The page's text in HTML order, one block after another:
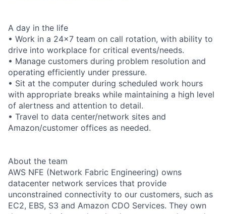
A day in the life
• Work in a 24x7 team on call rotation, with ability to
drive into workplace for critical events/needs.
• Manage customers during problem resolution and
operating efficiently under pressure.
• Sit at the computer during scheduled work hours
with appropriate breaks while maintaining a high level
of alertness and attention to detail.
• Travel to data center/network sites and
Amazon/customer offices as needed.
About the team
AWS NFE (Network Fabric Engineering) owns
datacenter network services that provide
unconstrained connectivity to our customers, such as
EC2, EBS, S3 and Amazon CDO Services. They own